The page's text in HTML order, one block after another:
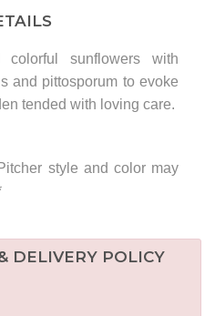
colorful sunflowers with
and pittosporum to evoke
tended with loving care.
style and color may
DELIVERY POLICY